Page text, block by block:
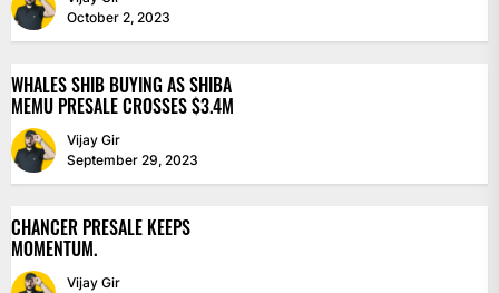
October 2, 2023
WHALES SHIB BUYING AS SHIBA
MEMU PRESALE CROSSES $3.4M
Vijay Gir
September 29, 2023
CHANCER PRESALE KEEPS
MOMENTUM.
Vijay Gir